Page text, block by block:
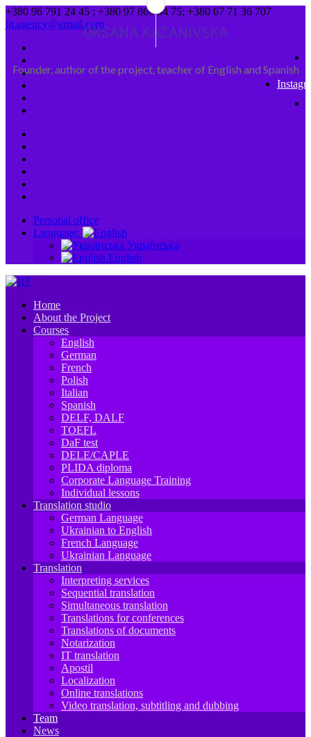
+380 96 791 24 45 ; +380 97 866 94 75; +380 67 71 36 707
jit.agency@gmail.com
Personal office
Language:
Українська
English
Home
About the Project
Courses
English
German
French
Polish
Italian
Spanish
DELF, DALF
TOEFL
DaF test
DELE/CAPLE
PLIDA diploma
Corporate Language Training
Individual lessons
Translation studio
German Language
Ukrainian to English
French Language
Ukrainian Language
Translation
Interpreting services
Sequential translation
Simultaneous translation
Translations for conferences
Translations of documents
Notarization
IT translation
Apostil
Localization
Online translations
Video translation, subtitling and dubbing
Team
News
OKSANA KAZANIVSKA
Founder, author of the project, teacher of English and Spanish